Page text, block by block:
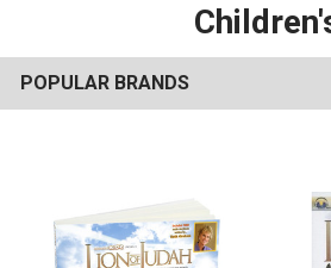
POPULAR BRANDS